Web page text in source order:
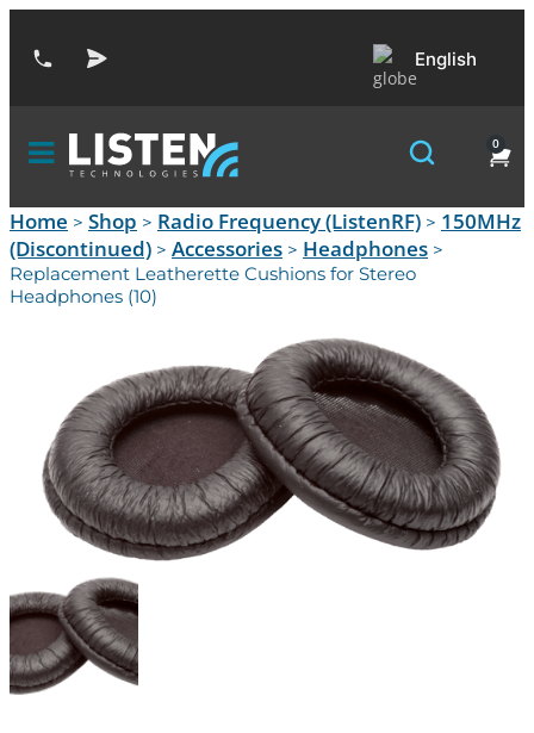
English
0
Home > Shop > Radio Frequency (ListenRF) > 150MHz
(Discontinued) > Accessories > Headphones >
Replacement Leatherette Cushions for Stereo
Headphones (10)